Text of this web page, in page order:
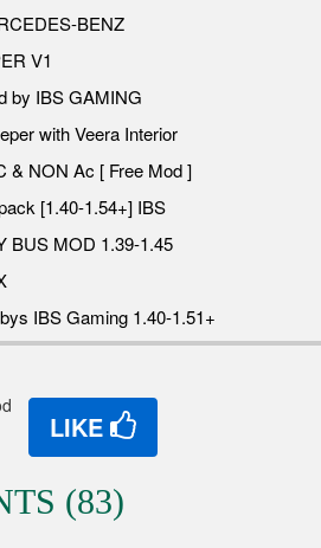
BENZ
V1
by IBS GAMING
with Veera Interior
& NON Ac [ Free Mod ]
[1.40-1.54+] IBS
BUS MOD 1.39-1.45
IBS Gaming 1.40-1.51+
LIKE
(83)